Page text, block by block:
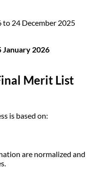
to 24 December 2025
January 2026
Merit List
is based on:
are normalized and